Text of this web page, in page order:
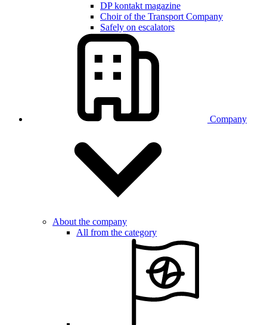
DP kontakt magazine
Choir of the Transport Company
Safely on escalators
Company
About the company
All from the category